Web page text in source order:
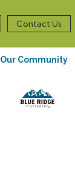
Contact Us
Our Community